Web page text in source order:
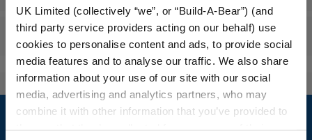
UK Limited (collectively “we”, or “Build-A-Bear”) (and
third party service providers acting on our behalf) use
cookies to personalise content and ads, to provide social
media features and to analyse our traffic. We also share
information about your use of our site with our social
media, advertising and analytics partners, who may
combine it with other information that you’ve provided to
Reviews
Footer